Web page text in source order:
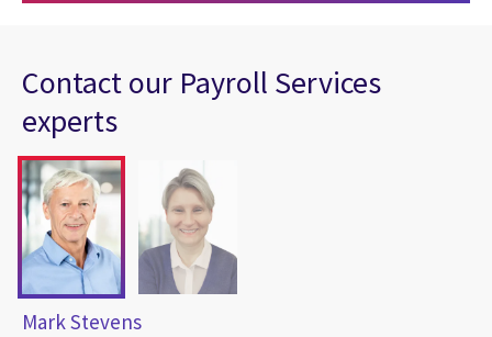
Contact our Payroll Services
experts
Mark Stevens